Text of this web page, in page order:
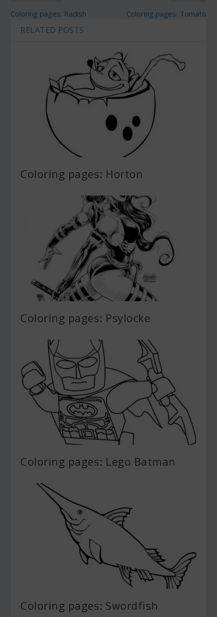
Coloring pages: Radish Coloring pages: Tomato
RELATED POSTS
Coloring pages: Horton
Coloring pages: Psylocke
Coloring pages: Lego Batman
Coloring pages: Swordfish